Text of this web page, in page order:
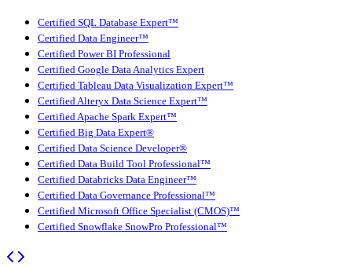
Certified SQL Database Expert™
Certified Data Engineer™
Certified Power BI Professional
Certified Google Data Analytics Expert
Certified Tableau Data Visualization Expert™
Certified Alteryx Data Science Expert™
Certified Apache Spark Expert™
Certified Big Data Expert®
Certified Data Science Developer®
Certified Data Build Tool Professional™
Certified Databricks Data Engineer™
Certified Data Governance Professional™
Certified Microsoft Office Specialist (CMOS)™
Certified Snowflake SnowPro Professional™